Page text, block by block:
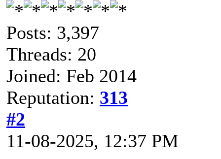
Posts: 3,397
Threads: 20
Joined: Feb 2014
Reputation: 313
#2
11-08-2025, 12:37 PM